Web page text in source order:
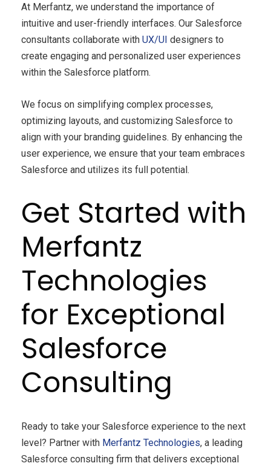
At Merfantz, we understand the importance of
intuitive and user-friendly interfaces. Our Salesforce
consultants collaborate with UX/UI designers to
create engaging and personalized user experiences
within the Salesforce platform.
We focus on simplifying complex processes,
optimizing layouts, and customizing Salesforce to
align with your branding guidelines. By enhancing the
user experience, we ensure that your team embraces
Salesforce and utilizes its full potential.
Get Started with
Merfantz
Technologies
for Exceptional
Salesforce
Consulting
Ready to take your Salesforce experience to the next
level? Partner with Merfantz Technologies, a leading
Salesforce consulting firm that delivers exceptional